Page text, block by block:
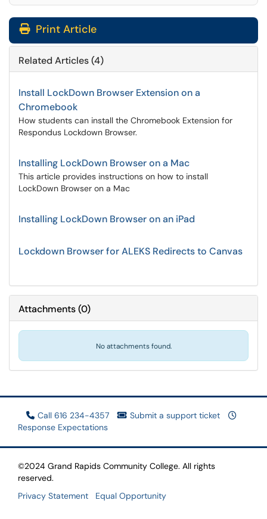
Print Article
Related Articles (4)
Install LockDown Browser Extension on a
Chromebook
How students can install the Chromebook Extension for
Respondus Lockdown Browser.
Installing LockDown Browser on a Mac
This article provides instructions on how to install
LockDown Browser on a Mac
Installing LockDown Browser on an iPad
Lockdown Browser for ALEKS Redirects to Canvas
Attachments(0)
No attachments found.
Call 616 234-4357
Submit a support ticket
Response Expectations
©2024 Grand Rapids Community College. All rights
reserved.
Privacy Statement
Equal Opportunity